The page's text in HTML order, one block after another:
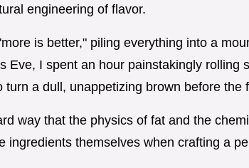
engineering of flavor.
is better," piling everything into a
Eve, I spent an hour painstakingly rolling
turn a dull, unappetizing brown before the
way that the physics of fat and the
ingredients themselves when crafting a